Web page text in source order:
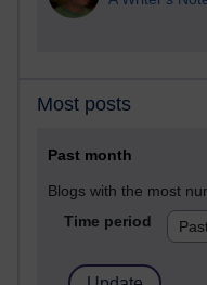
Most posts
Past month
Blogs with the most
Time period